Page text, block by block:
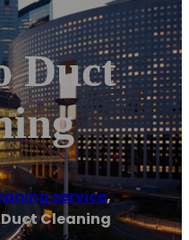
Duct
service,
Cleaning